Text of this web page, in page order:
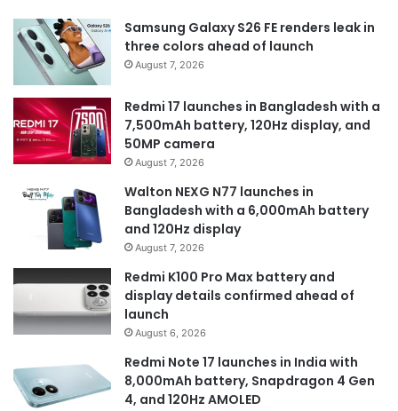
Samsung Galaxy S26 FE renders leak in
three colors ahead of launch
August 7, 2026
Redmi 17 launches in Bangladesh with a
7,500mAh battery, 120Hz display, and
50MP camera
August 7, 2026
Walton NEXG N77 launches in
Bangladesh with a 6,000mAh battery
and 120Hz display
August 7, 2026
Redmi K100 Pro Max battery and
display details confirmed ahead of
launch
August 6, 2026
Redmi Note 17 launches in India with
8,000mAh battery, Snapdragon 4 Gen
4, and 120Hz AMOLED